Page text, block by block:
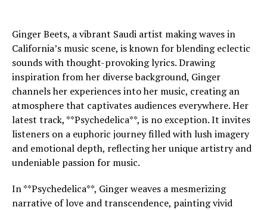
Ginger Beets, a vibrant Saudi artist making waves in
California’s music scene, is known for blending eclectic
sounds with thought-provoking lyrics. Drawing
inspiration from her diverse background, Ginger
channels her experiences into her music, creating an
atmosphere that captivates audiences everywhere. Her
latest track, **Psychedelica**, is no exception. It invites
listeners on a euphoric journey filled with lush imagery
and emotional depth, reflecting her unique artistry and
undeniable passion for music.
In **Psychedelica**, Ginger weaves a mesmerizing
narrative of love and transcendence, painting vivid